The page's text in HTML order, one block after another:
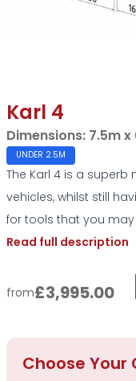
Karl 4
Dimensions: 7.5m x
UNDER 2.5M
The Karl 4 is a
vehicles, whilst still
for tools that you may
Read full description
from£3,995.00
Choose Your